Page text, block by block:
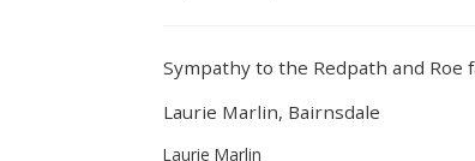
Sympathy to the Redpath and Roe
Laurie Marlin, Bairnsdale
Laurie Marlin